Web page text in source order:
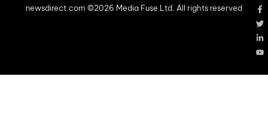
newsdirect.com ©2026 Media Fuse Ltd. All rights reserved